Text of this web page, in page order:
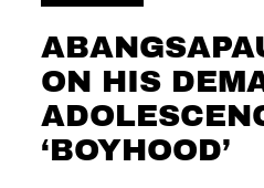
ON HIS
‘BOYHOOD’